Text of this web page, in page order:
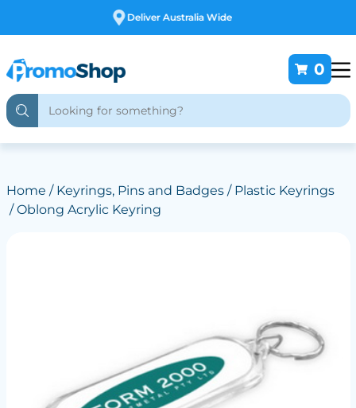
Free Customising
0
Home / Keyrings, Pins and Badges/ Plastic Keyrings
/ Oblong Acrylic Keyring